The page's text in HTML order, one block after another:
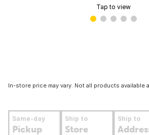
Tap to view
In-store price may vary. Not all products available
Same-day
Pickup
Ship to
Store
Ship to